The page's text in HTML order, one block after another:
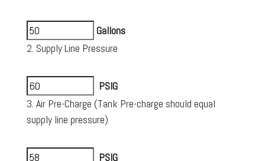
Gallons
2. Supply Line Pressure
PSIG
3. Air Pre-Charge (Tank Pre-charge should equal
supply line pressure)
PSIG